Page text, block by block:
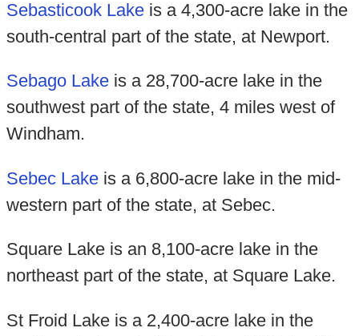
Sebasticook Lakeis a 4,300-acre lake in the
south-central part of the state, at Newport.
Sebago Lakeis a 28,700-acre lake in the
southwest part of the state, 4 miles west of
Windham.
Sebec Lakeis a 6,800-acre lake in the mid-
western part of the state, at Sebec.
Square Lake is an 8,100-acre lake in the
northeast part of the state, at Square Lake.
St Froid Lake is a 2,400-acre lake in the